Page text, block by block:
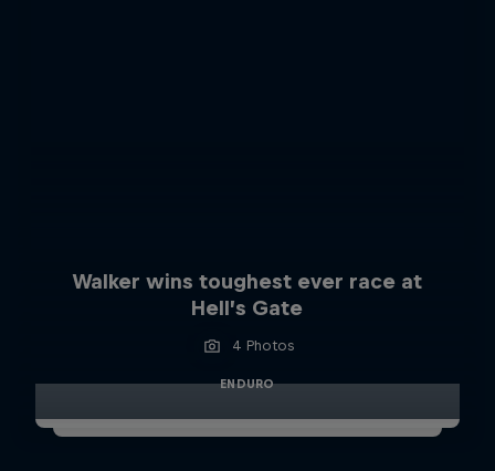
Walker wins toughest ever race at
Hell’s Gate
4 Photos
ENDURO